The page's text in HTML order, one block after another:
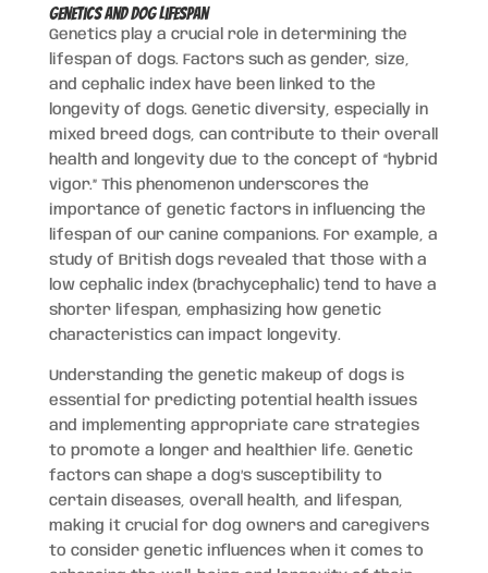
Genetics and Dog Lifespan
Genetics play a crucial role in determining the
lifespan of dogs. Factors such as gender, size,
and cephalic index have been linked to the
longevity of dogs. Genetic diversity, especially in
mixed breed dogs, can contribute to their overall
health and longevity due to the concept of “hybrid
vigor.” This phenomenon underscores the
importance of genetic factors in influencing the
lifespan of our canine companions. For example, a
study of British dogs revealed that those with a
low cephalic index (brachycephalic) tend to have a
shorter lifespan, emphasizing how genetic
characteristics can impact longevity.
Understanding the genetic makeup of dogs is
essential for predicting potential health issues
and implementing appropriate care strategies
to promote a longer and healthier life. Genetic
factors can shape a dog’s susceptibility to
certain diseases, overall health, and lifespan,
making it crucial for dog owners and caregivers
to consider genetic influences when it comes to